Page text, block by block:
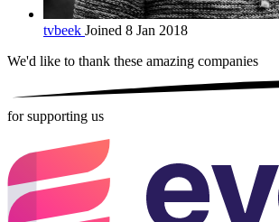
tvbeek Joined 8 Jan 2018
We'd like to thank these amazing companies
for supporting us